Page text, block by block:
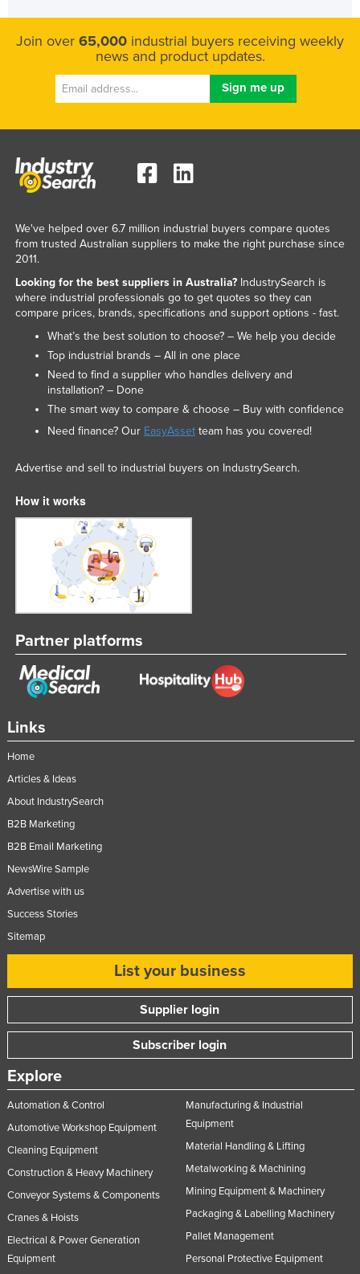
Join over 65,000 industrial buyers receiving weekly
news and product updates.
Links
Home
Articles & Ideas
About IndustrySearch
B2B Marketing
B2B Email Marketing
NewsWire Sample
Advertise with us
Success Stories
Sitemap
List your business
Supplier login
Subscriber login
Explore
Automation & Control
Automotive Workshop Equipment
Cleaning Equipment
Construction & Heavy Machinery
Conveyor Systems & Components
Cranes & Hoists
Electrical & Power Generation
Equipment
Manufacturing & Industrial
Equipment
Material Handling & Lifting
Metalworking & Machining
Mining Equipment & Machinery
Packaging & Labelling Machinery
Pallet Management
Personal Protective Equipment
We've helped over 6.7 million industrial buyers compare quotes
from trusted Australian suppliers to make the right purchase since
2011.
Looking for the best suppliers in Australia?IndustrySearch is
where industrial professionals go to get quotes so they can
compare prices, brands, specifications and support options - fast.
What’s the best solution to choose? – We help you decide
Top industrial brands – All in one place
Need to find a supplier who handles delivery and
installation? – Done
The smart way to compare & choose – Buy with confidence
Need finance? Our EasyAssetteam has you covered!
Advertise and sell to industrial buyers on IndustrySearch.
How it works
Partner platforms